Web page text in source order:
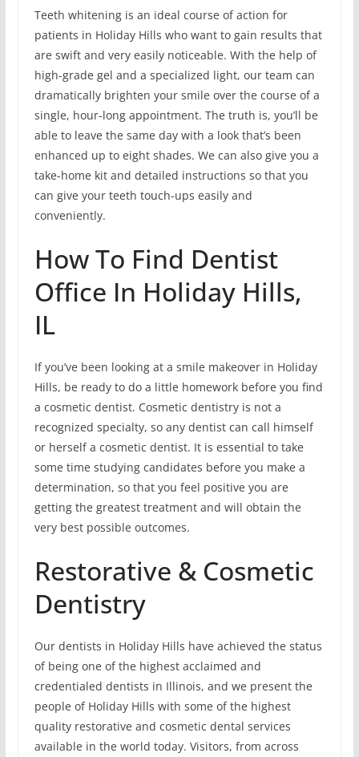
Teeth whitening is an ideal course of action for
patients in Holiday Hills who want to gain results that
are swift and very easily noticeable. With the help of
high-grade gel and a specialized light, our team can
dramatically brighten your smile over the course of a
single, hour-long appointment. The truth is, you’ll be
able to leave the same day with a look that’s been
enhanced up to eight shades. We can also give you a
take-home kit and detailed instructions so that you
can give your teeth touch-ups easily and
conveniently.
How To Find Dentist
Office In Holiday Hills,
IL
If you’ve been looking at a smile makeover in Holiday
Hills, be ready to do a little homework before you find
a cosmetic dentist. Cosmetic dentistry is not a
recognized specialty, so any dentist can call himself
or herself a cosmetic dentist. It is essential to take
some time studying candidates before you make a
determination, so that you feel positive you are
getting the greatest treatment and will obtain the
very best possible outcomes.
Restorative & Cosmetic
Dentistry
Our dentists in Holiday Hills have achieved the status
of being one of the highest acclaimed and
credentialed dentists in Illinois, and we present the
people of Holiday Hills with some of the highest
quality restorative and cosmetic dental services
available in the world today. Visitors, from across